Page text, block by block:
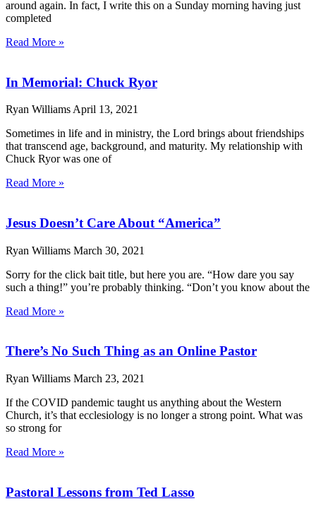
around again. In fact, I write this on a Sunday morning having just
completed
Read More »
In Memorial: Chuck Ryor
Ryan Williams April 13, 2021
Sometimes in life and in ministry, the Lord brings about friendships
that transcend age, background, and maturity. My relationship with
Chuck Ryor was one of
Read More »
Jesus Doesn’t Care About “America”
Ryan Williams March 30, 2021
Sorry for the click bait title, but here you are. “How dare you say
such a thing!” you’re probably thinking. “Don’t you know about the
Read More »
There’s No Such Thing as an Online Pastor
Ryan Williams March 23, 2021
If the COVID pandemic taught us anything about the Western
Church, it’s that ecclesiology is no longer a strong point. What was
so strong for
Read More »
Pastoral Lessons from Ted Lasso